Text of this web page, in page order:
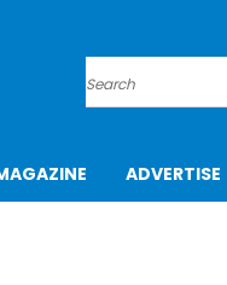
Search
ADVERTISE